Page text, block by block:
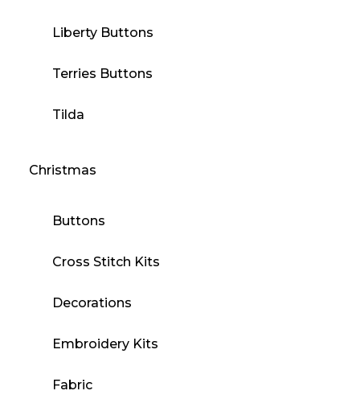
Liberty Buttons
Terries Buttons
Tilda
Christmas
Buttons
Cross Stitch Kits
Decorations
Embroidery Kits
Fabric